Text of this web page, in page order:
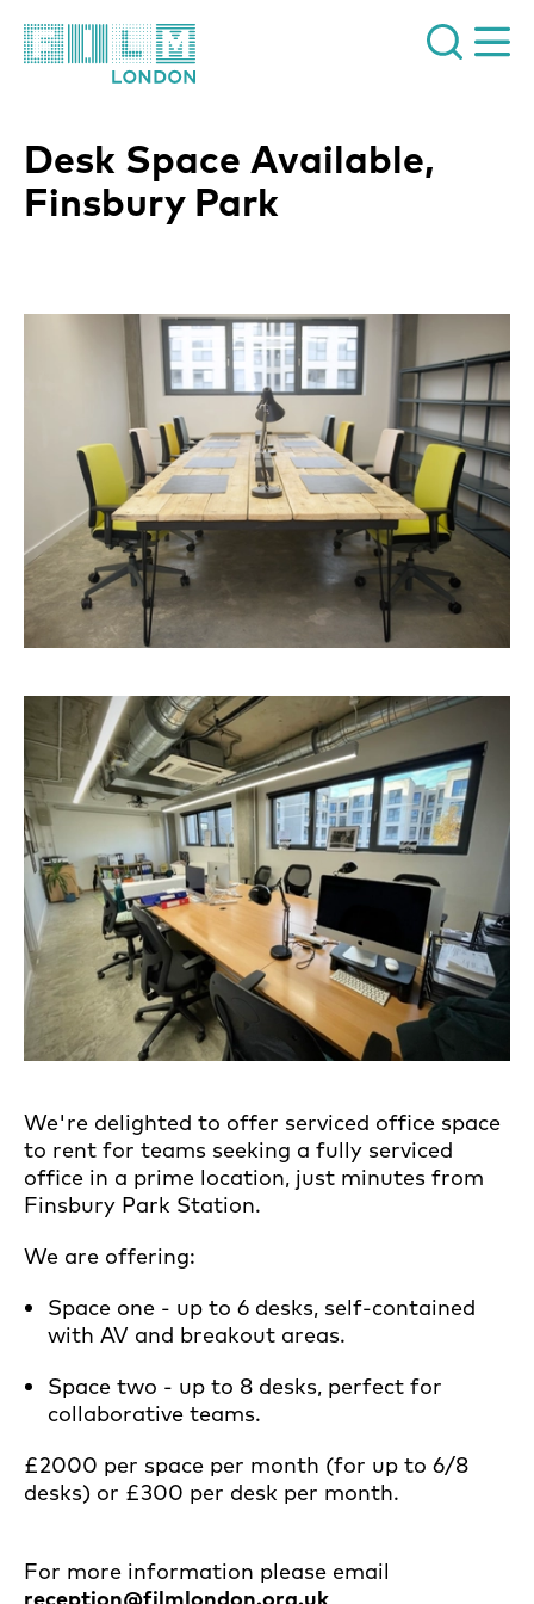
Desk Space Available,
Finsbury Park
We're delighted to offer serviced office space
to rent for teams seeking a fully serviced
office in a prime location, just minutes from
Finsbury Park Station.
We are offering:
Space one - up to 6 desks, self-contained
with AV and breakout areas.
Space two - up to 8 desks, perfect for
collaborative teams.
£2000 per space per month (for up to 6/8
desks) or £300 per desk per month.
For more information please email